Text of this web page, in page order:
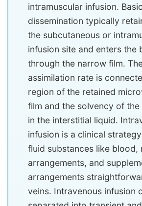
intramuscular infusion. Basic
dissemination typically
the subcutaneous or
infusion site and enters the
through the narrow film.
assimilation rate is
region of the retained
film and the solvency of the
in the interstitial liquid.
infusion is a clinical
fluid substances like blood,
arrangements, and
arrangements
veins. Intravenous infusion